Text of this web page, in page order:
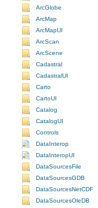
ArcGlobe
ArcMap
ArcMapUI
ArcScan
ArcScene
Cadastral
CadastralUI
Carto
CartoUI
Catalog
CatalogUI
Controls
DataInterop
DataInteropUI
DataSourcesFile
DataSourcesGDB
DataSourcesNetCDF
DataSourcesOleDB